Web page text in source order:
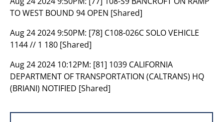
TO WEST BOUND 94 OPEN [Shared]
Aug 24 2024 9:50PM: [78] C108-026C SOLO VEHICLE
1144 // 1 180 [Shared]
Aug 24 2024 10:12PM: [81] 1039 CALIFORNIA
DEPARTMENT OF TRANSPORTATION (CALTRANS) HQ
(BRIANI) NOTIFIED [Shared]